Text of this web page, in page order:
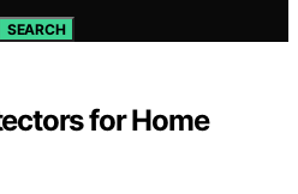
SEARCH
for Home